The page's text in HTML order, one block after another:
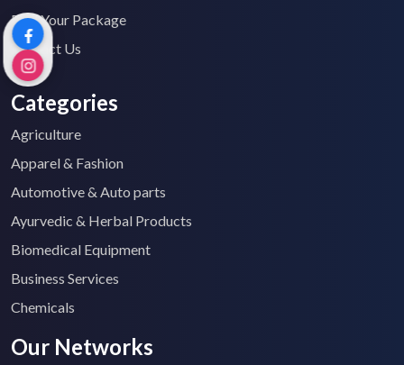
Find Your Package
Contact Us
Categories
Agriculture
Apparel & Fashion
Automotive & Auto parts
Ayurvedic & Herbal Products
Biomedical Equipment
Business Services
Chemicals
Our Networks